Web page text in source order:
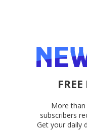
More than
subscribers
Get your daily